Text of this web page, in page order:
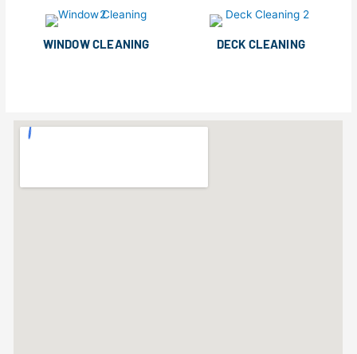
WINDOW CLEANING DECK CLEANING